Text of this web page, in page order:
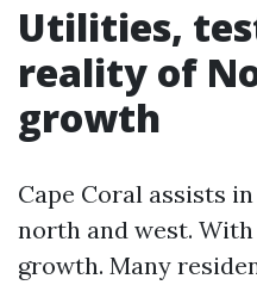
Utilities,
reality of
growth
Cape Coral assists
north and west.
growth. Many